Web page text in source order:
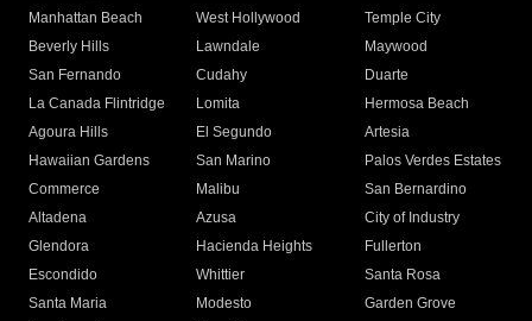
Manhattan Beach
West Hollywood
Temple City
Beverly Hills
Lawndale
Maywood
San Fernando
Cudahy
Duarte
La Canada Flintridge
Lomita
Hermosa Beach
Agoura Hills
El Segundo
Artesia
Hawaiian Gardens
San Marino
Palos Verdes Estates
Commerce
Malibu
San Bernardino
Altadena
Azusa
City of Industry
Glendora
Hacienda Heights
Fullerton
Escondido
Whittier
Santa Rosa
Santa Maria
Modesto
Garden Grove